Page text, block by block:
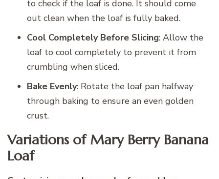
to check if the loaf is done. It should come
out clean when the loaf is fully baked.
Cool Completely Before Slicing: Allow the
loaf to cool completely to prevent it from
crumbling when sliced.
Bake Evenly: Rotate the loaf pan halfway
through baking to ensure an even golden
crust.
Variations of Mary Berry Banana
Loaf